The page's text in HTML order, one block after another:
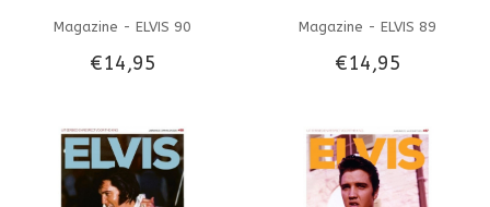
Magazine - ELVIS 90
€14,95
Magazine - ELVIS 89
€14,95